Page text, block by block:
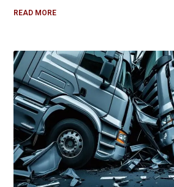
READ MORE